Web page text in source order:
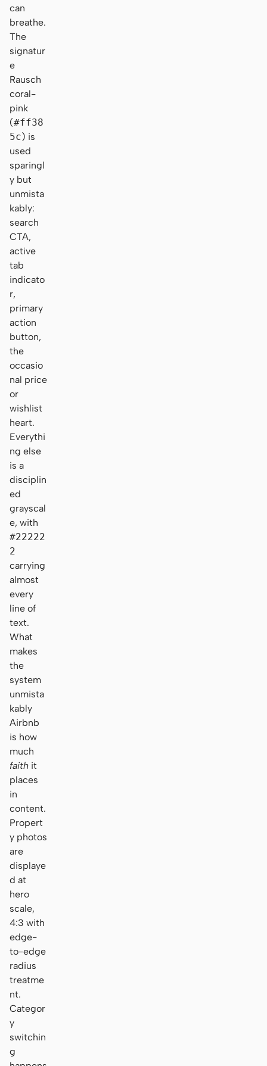
can
breathe.
The
signatur
e
Rausch
coral-
pink
(#ff38
5c) is
used
sparingl
y but
unmista
kably:
search
CTA,
active
tab
indicato
r,
primary
action
button,
the
occasio
nal price
or
wishlist
heart.
Everythi
ng else
is a
disciplin
ed
grayscal
e, with
#22222
2
carrying
almost
every
line of
text.
What
makes
the
system
unmista
kably
Airbnb
is how
much
faith it
places
in
content.
Propert
y photos
are
displaye
d at
hero
scale,
4:3 with
edge-
to-edge
radius
treatme
nt.
Categor
y
switchin
g